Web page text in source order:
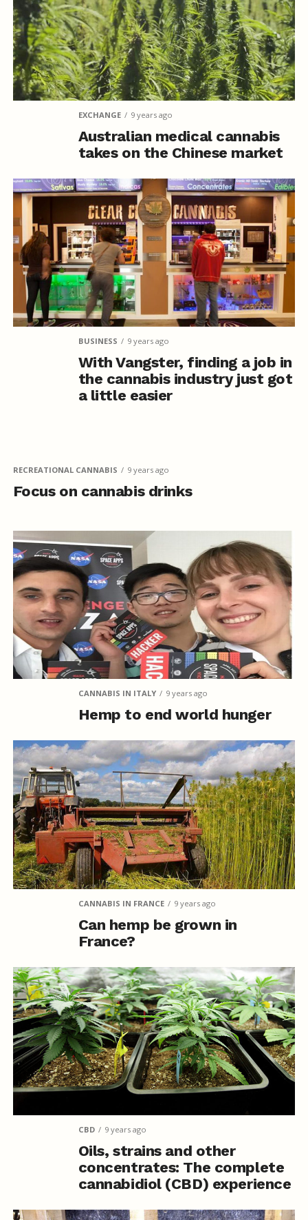
EXCHANGE 9 years ago
Australian medical cannabis
takes on the Chinese market
BUSINESS 9 years ago
With Vangster, finding a job in
the cannabis industry just got
a little easier
RECREATIONAL CANNABIS 9 years ago
Focus on cannabis drinks
CANNABIS IN ITALY 9 years ago
Hemp to end world hunger
CANNABIS IN FRANCE 9 years ago
Can hemp be grown in
France?
CBD 9 years ago
Oils, strains and other
concentrates: The complete
cannabidiol (CBD) experience